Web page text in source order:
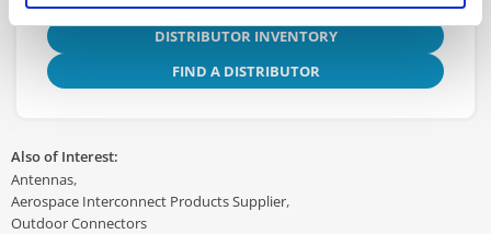
DISTRIBUTOR INVENTORY
FIND A DISTRIBUTOR
Also of Interest:
Antennas
Aerospace Interconnect Products Supplier
Outdoor Connectors